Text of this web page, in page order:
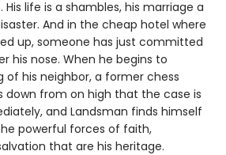
life is a shambles, his marriage a
And in the cheap hotel where
up, someone has just committed
his nose. When he begins to
of his neighbor, a former chess
down from on high that the case is
and Landsman finds himself
powerful forces of faith,
that are his heritage.